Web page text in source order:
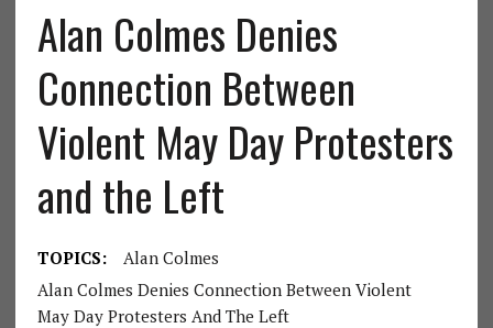
Alan Colmes Denies
Connection Between
Violent May Day Protesters
and the Left
TOPICS:
Alan Colmes
Alan Colmes Denies Connection Between Violent
May Day Protesters And The Left